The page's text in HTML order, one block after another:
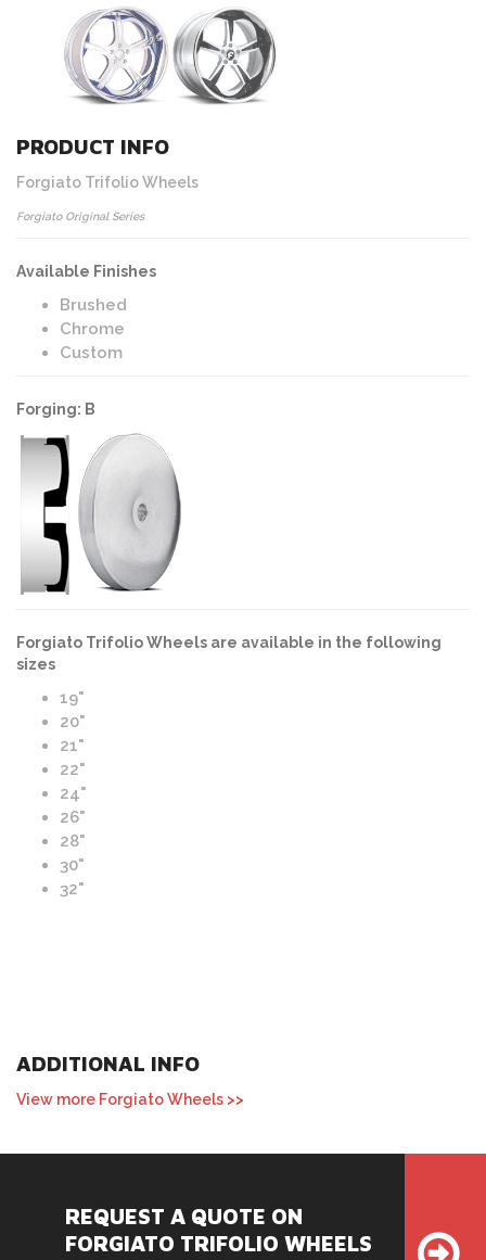
PRODUCT INFO
Forgiato Trifolio Wheels
Forgiato Original Series
Available Finishes
Brushed
Chrome
Custom
Forging: B
Forgiato Trifolio Wheels are available in the following
sizes
19"
20"
21"
22"
24"
26"
28"
30"
32"
ADDITIONAL INFO
View more Forgiato Wheels >>
REQUEST A QUOTE ON
FORGIATO TRIFOLIO WHEELS